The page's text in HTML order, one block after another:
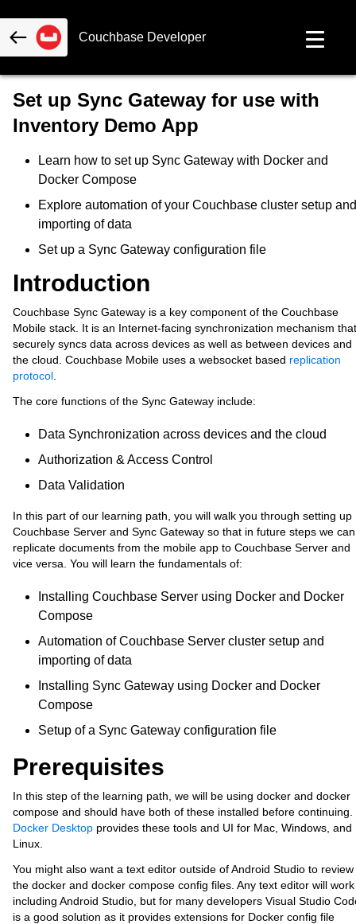
Couchbase Developer
Set up Sync Gateway for use with
Inventory Demo App
Learn how to set up Sync Gateway with Docker and
Docker Compose
Explore automation of your Couchbase cluster setup and
importing of data
Set up a Sync Gateway configuration file
Introduction
Couchbase Sync Gateway is a key component of the Couchbase
Mobile stack. It is an Internet-facing synchronization mechanism that
securely syncs data across devices as well as between devices and
the cloud. Couchbase Mobile uses a websocket based replication
protocol
The core functions of the Sync Gateway include:
Data Synchronization across devices and the cloud
Authorization & Access Control
Data Validation
In this part of our learning path, you will walk you through setting up
Couchbase Server and Sync Gateway so that in future steps we can
replicate documents from the mobile app to Couchbase Server and
vice versa. You will learn the fundamentals of:
Installing Couchbase Server using Docker and Docker
Compose
Automation of Couchbase Server cluster setup and
importing of data
Installing Sync Gateway using Docker and Docker
Compose
Setup of a Sync Gateway configuration file
Prerequisites
In this step of the learning path, we will be using docker and docker
compose and should have both of these installed before continuing.
Docker Desktop provides these tools and UI for Mac, Windows, and
Linux.
You might also want a text editor outside of Android Studio to review
the docker and docker compose config files. Any text editor will work
including Android Studio, but for many developers Visual Studio
is a good solution as it provides extensions for Docker config file